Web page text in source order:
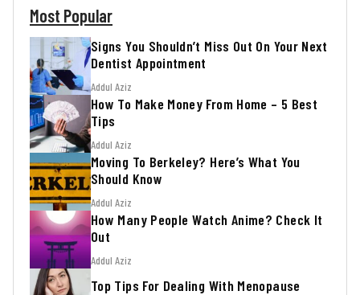
Most Popular
Signs You Shouldn’t Miss Out On Your Next
Dentist Appointment
Addul Aziz
How To Make Money From Home – 5 Best
Tips
Addul Aziz
Moving To Berkeley? Here’s What You
Should Know
Addul Aziz
How Many People Watch Anime? Check It
Out
Addul Aziz
Top Tips For Dealing With Menopause